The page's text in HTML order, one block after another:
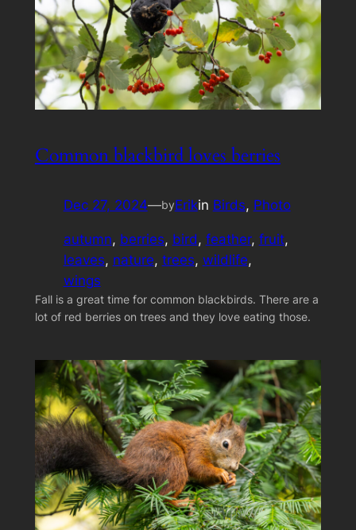
Common blackbird loves berries
Dec 27, 2024—byErikin Birds, Photo
autumn, berries, bird , feather, fruit
leaves, nature, trees, wildlife
wings
Fall is a great time for common blackbirds. There are a
lot of red berries on trees and they love eating those.